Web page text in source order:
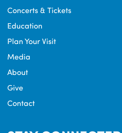
Concerts & Tickets
Education
Plan Your Visit
Media
About
Give
Contact